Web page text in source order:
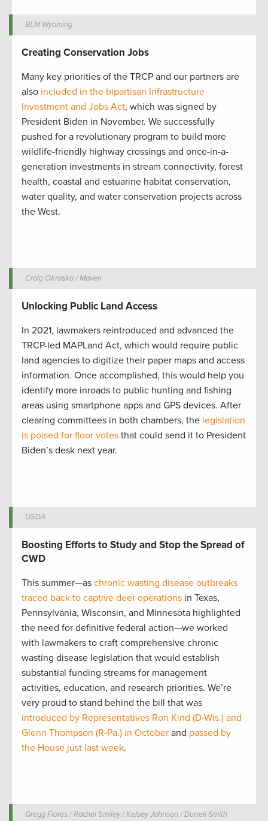
BLM Wyoming
Creating Conservation Jobs
Many key priorities of the TRCP and our partners are
also included in the bipartisan Infrastructure
Investment and Jobs Act, which was signed by
President Biden in November. We successfully
pushed for a revolutionary program to build more
wildlife-friendly highway crossings and once-in-a-
generation investments in stream connectivity, forest
health, coastal and estuarine habitat conservation,
water quality, and water conservation projects across
the West.
Craig Okraska / Maven
Unlocking Public Land Access
In 2021, lawmakers reintroduced and advanced the
TRCP-led MAPLand Act, which would require public
land agencies to digitize their paper maps and access
information. Once accomplished, this would help you
identify more inroads to public hunting and fishing
areas using smartphone apps and GPS devices. After
clearing committees in both chambers, the legislation
is poised for floor votes that could send it to President
Biden’s desk next year.
USDA
Boosting Efforts to Study and Stop the Spread of
CWD
This summer—as chronic wasting disease outbreaks
traced back to captive deer operations in Texas,
Pennsylvania, Wisconsin, and Minnesota highlighted
the need for definitive federal action—we worked
with lawmakers to craft comprehensive chronic
wasting disease legislation that would establish
substantial funding streams for management
activities, education, and research priorities. We’re
very proud to stand behind the bill that was
introduced by Representatives Ron Kind (D-Wis.) and
Glenn Thompson (R-Pa.) in October and passed by
the House just last week.
Gregg Flores / Rachel Smiley / Kelsey Johnson / Durrell Smith